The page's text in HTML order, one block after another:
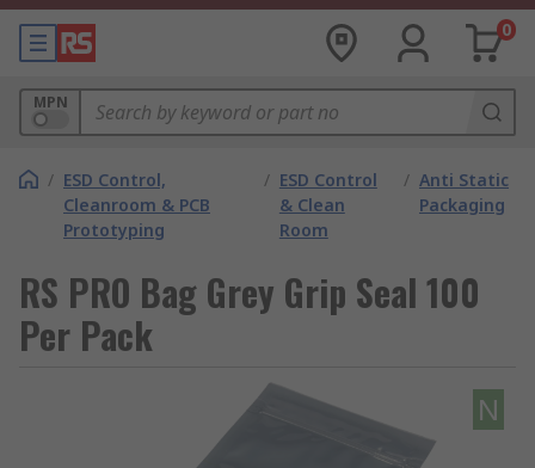
0
MPN
/ ESD Control,
Cleanroom & PCB
Prototyping
/ ESD Control
& Clean
Room
/ Anti Static
Packaging
RS PRO Bag Grey Grip Seal 100
Per Pack
N